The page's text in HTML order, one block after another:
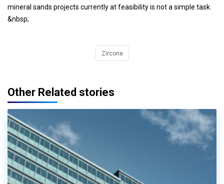
mineral sands projects currently at feasibility is not a simple task.
&nbsp;
Zircone
Other Related stories